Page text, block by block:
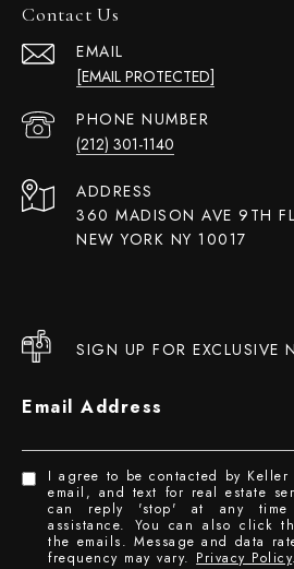
Contact Us
EMAIL
[EMAIL PROTECTED]
PHONE NUMBER
(212) 301-1140
ADDRESS
360 MADISON AVE 9TH
NEW YORK NY 10017
SIGN UP FOR EXCLUSIVE
Email Address
I agree to be contacted by
email, and text for real estate
can reply 'stop' at any
assistance. You can also click
the emails. Message and data
frequency may vary. Privacy Policy.